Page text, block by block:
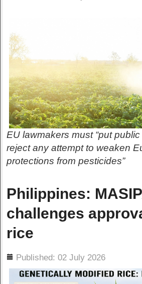
EU lawmakers must “put
reject any attempt to weaken
protections from pesticides”
Philippines:
challenges
rice
Published: 02 July 2026